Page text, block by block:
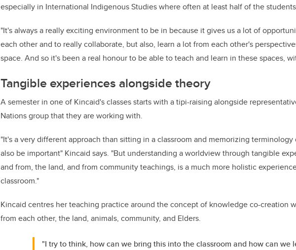
especially in International Indigenous Studies where often at least half of the
"It's always a really exciting environment to be in because it gives us a lot of
each other and to really collaborate, but also, learn a lot from each other's
space. And so it's been a real honour to be able to teach and learn in these spaces,
Tangible experiences alongside theory
A semester in one of Kincaid's classes starts with a tipi-raising alongside
Nations group that they are working with.
"It's a very different approach than sitting in a classroom and memorizing terminology
also be important" Kincaid says. "But understanding a worldview through tangible
and from, the land, and from community teachings, is a much more holistic
classroom."
Kincaid centres her teaching practice around the concept of knowledge co-creation
from each other, the land, animals, community, and Elders.
"I try to think, how can we bring this into the classroom and how can we